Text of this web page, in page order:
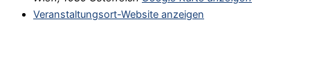
Veranstaltungsort-Website anzeigen